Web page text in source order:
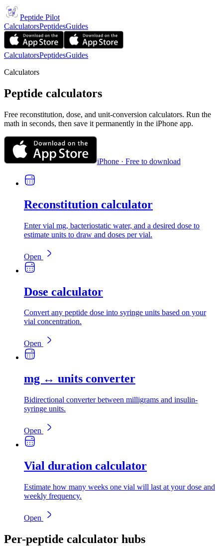
Peptide Pilot
CalculatorsPeptidesGuides
CalculatorsPeptidesGuides
Calculators
Peptide calculators
Free reconstitution, dose, and unit-conversion calculators. Run the
math in seconds, then save it permanently in the iPhone app.
iPhone · Free to download
Reconstitution calculator
Enter vial mg, bacteriostatic water, and a desired dose to
estimate units to draw and doses per vial.
Open
Dose calculator
Convert any peptide dose into syringe units based on your
vial concentration.
Open
mg ↔ units converter
Bidirectional converter between milligrams and insulin-
syringe units.
Open
Vial duration calculator
Estimate how many weeks one vial will last at your dose and
weekly frequency.
Open
Per-peptide calculator hubs